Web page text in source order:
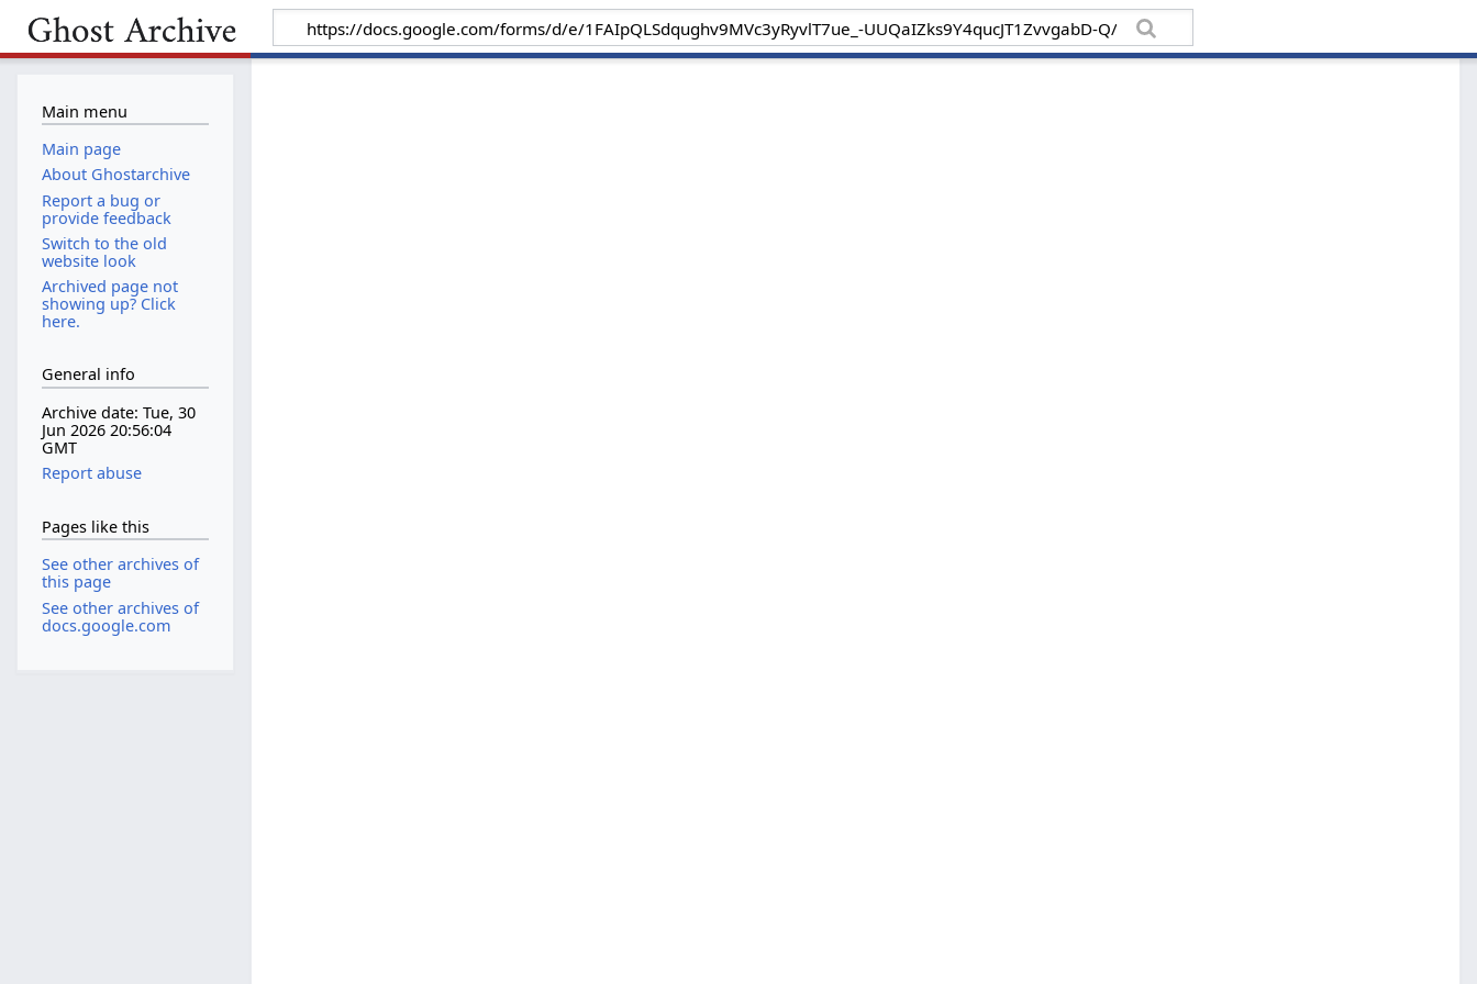
Main menu
Main page
About Ghostarchive
Report a bug or
provide feedback
Switch to the old
website look
Archived page not
showing up? Click
here.
General info
Archive date: Tue, 30
Jun 2026 20:56:04
GMT
Report abuse
Pages like this
See other archives of
this page
See other archives of
docs.google.com